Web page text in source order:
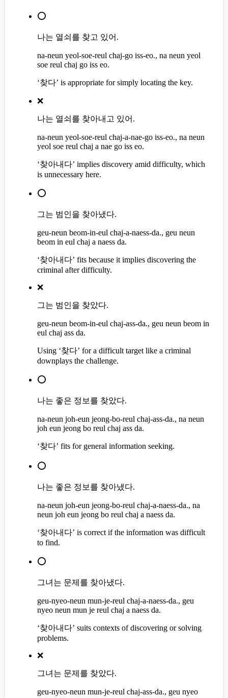
⭕
나는 열쇠를 찾고 있어.
na-neun yeol-soe-reul chaj-go iss-eo., na neun yeol
soe reul chaj go iss eo.
‘찾다’ is appropriate for simply locating the key.
❌
나는 열쇠를 찾아내고 있어.
na-neun yeol-soe-reul chaj-a-nae-go iss-eo., na neun
yeol soe reul chaj a nae go iss eo.
‘찾아내다’ implies discovery amid difficulty, which
is unnecessary here.
⭕
그는 범인을 찾아냈다.
geu-neun beom-in-eul chaj-a-naess-da., geu neun
beom in eul chaj a naess da.
‘찾아내다’ fits because it implies discovering the
criminal after difficulty.
❌
그는 범인을 찾았다.
geu-neun beom-in-eul chaj-ass-da., geu neun beom in
eul chaj ass da.
Using ‘찾다’ for a difficult target like a criminal
downplays the challenge.
⭕
나는 좋은 정보를 찾았다.
na-neun joh-eun jeong-bo-reul chaj-ass-da., na neun
joh eun jeong bo reul chaj ass da.
‘찾다’ fits for general information seeking.
⭕
나는 좋은 정보를 찾아냈다.
na-neun joh-eun jeong-bo-reul chaj-a-naess-da., na
neun joh eun jeong bo reul chaj a naess da.
‘찾아내다’ is correct if the information was difficult
to find.
⭕
그녀는 문제를 찾아냈다.
geu-nyeo-neun mun-je-reul chaj-a-naess-da., geu
nyeo neun mun je reul chaj a naess da.
‘찾아내다’ suits contexts of discovering or solving
problems.
❌
그녀는 문제를 찾았다.
geu-nyeo-neun mun-je-reul chaj-ass-da., geu nyeo